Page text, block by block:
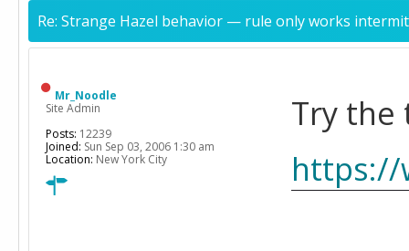
Re: Strange Hazel behavior — rule only works
Try the
https://
Mr_Noodle
Site Admin
Posts: 12239
Joined: Sun Sep 03, 2006 1:30 am
Location: New York City